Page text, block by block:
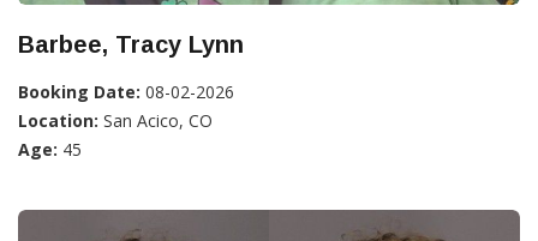
Barbee, Tracy Lynn
Booking Date: 08-02-2026
Location: San Acico, CO
Age: 45